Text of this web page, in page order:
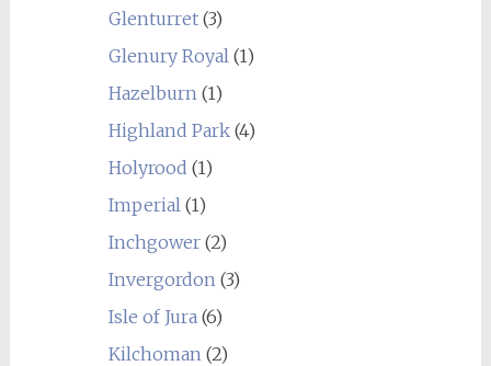
Glenturret(3)
Glenury Royal(1)
Hazelburn(1)
Highland Park(4)
Holyrood (1)
Imperial(1)
Inchgower(2)
Invergordon(3)
Isle of Jura(6)
Kilchoman(2)